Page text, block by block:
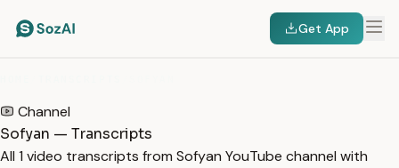
Get App
Channel
Sofyan — Transcripts
All 1 video transcripts from Sofyan YouTube channel with